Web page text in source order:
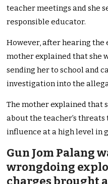
teacher meetings and she
responsible educator.
However, after hearing the
mother explained that she
sending her to school and
investigation into the
The mother explained that
about the teacher’s
influence at a high level in
Gun Jom Palang
wrongdoing